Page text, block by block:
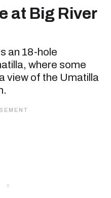
at Big River
an 18-hole
where some
view of the Umatilla